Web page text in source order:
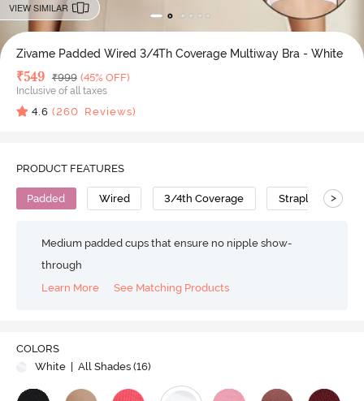
VIEW SIMILAR
Zivame Padded Wired 3/4Th Coverage Multiway Bra - White
Deal Price
₹549 MRP
₹999 (45% OFF)
Inclusive of all taxes
4.6 (260 Reviews)
PRODUCT FEATURES
Padded Wired 3/4th Coverage Strapless Bra
>
Medium padded cups that ensure no nipple show-
through
Learn More
See Matching Products
COLORS
White
| All Shades (16)